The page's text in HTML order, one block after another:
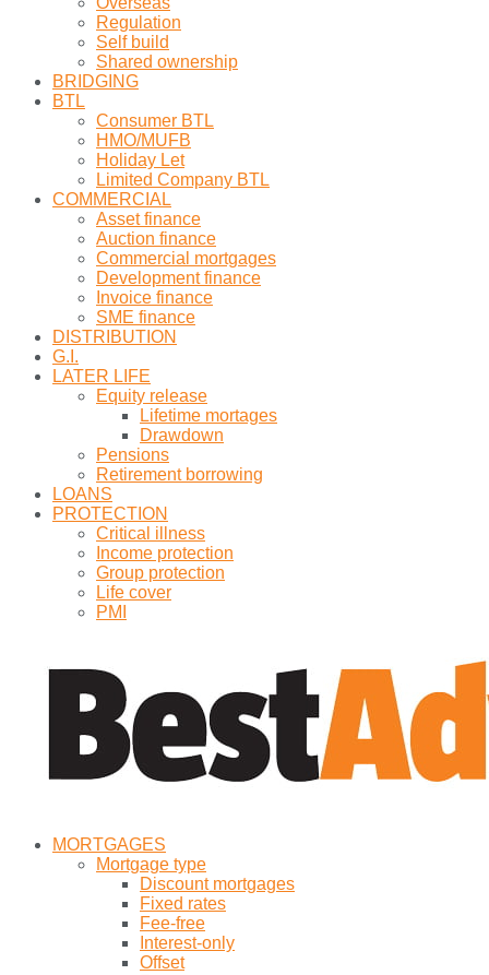
Regulation
Self build
Shared ownership
BRIDGING
BTL
Consumer BTL
HMO/MUFB
Holiday Let
Limited Company BTL
COMMERCIAL
Asset finance
Auction finance
Commercial mortgages
Development finance
Invoice finance
SME finance
DISTRIBUTION
G.I.
LATER LIFE
Equity release
Lifetime mortages
Drawdown
Pensions
Retirement borrowing
LOANS
PROTECTION
Critical illness
Income protection
Group protection
Life cover
PMI
MORTGAGES
Mortgage type
Discount mortgages
Fixed rates
Fee-free
Interest-only
Offset